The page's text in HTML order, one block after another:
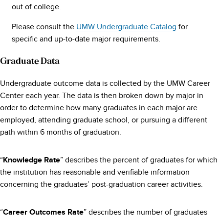
out of college.
Please consult the UMW Undergraduate Catalog for
specific and up-to-date major requirements.
Graduate Data
Undergraduate outcome data is collected by the UMW Career
Center each year. The data is then broken down by major in
order to determine how many graduates in each major are
employed, attending graduate school, or pursuing a different
path within 6 months of graduation.
“Knowledge Rate” describes the percent of graduates for which
the institution has reasonable and verifiable information
concerning the graduates’ post-graduation career activities.
“Career Outcomes Rate” describes the number of graduates